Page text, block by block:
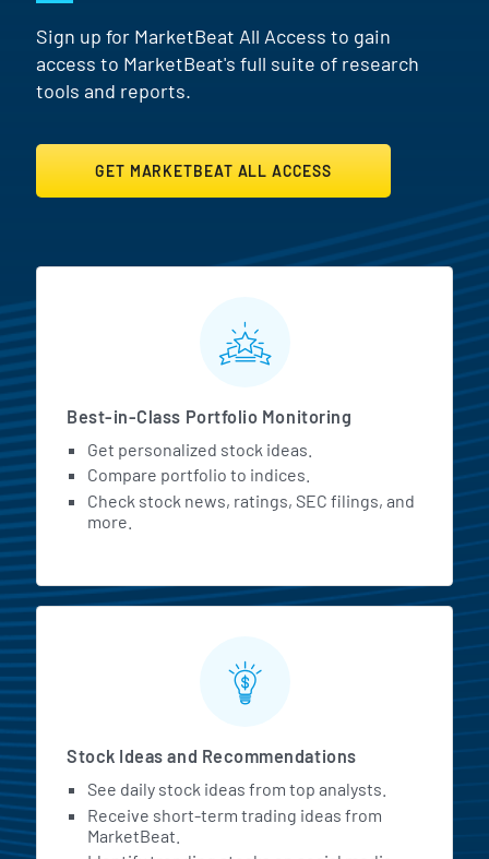
Sign up for MarketBeat All Access to gain
access to MarketBeat's full suite of research
tools and reports.
GET MARKETBEAT ALL ACCESS
MarketBeat All Access
Best-in-Class Portfolio Monitoring
Get personalized stock ideas.
Compare portfolio to indices.
Check stock news, ratings, SEC filings, and
more.
Stock Ideas and Recommendations
See daily stock ideas from top analysts.
Receive short-term trading ideas from
MarketBeat.